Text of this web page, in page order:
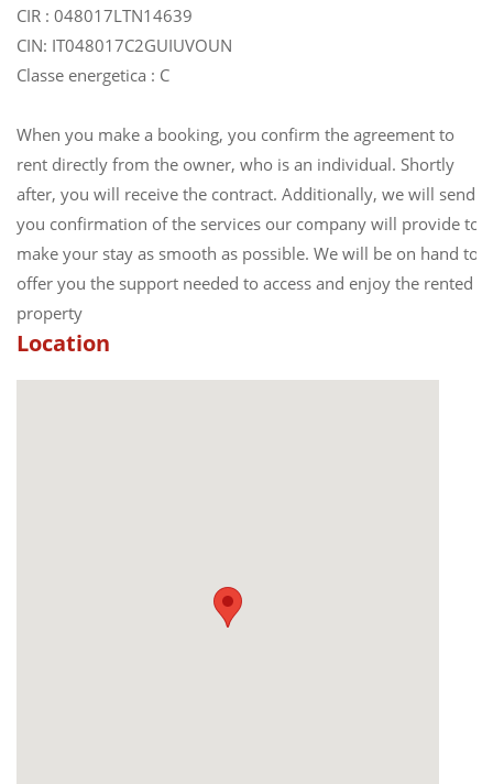
CIR : 048017LTN14639
CIN: IT048017C2GUIUVOUN
Classe energetica : C
When you make a booking, you confirm the agreement to
rent directly from the owner, who is an individual. Shortly
after, you will receive the contract. Additionally, we will send
you confirmation of the services our company will provide to
make your stay as smooth as possible. We will be on hand to
offer you the support needed to access and enjoy the rented
property
Location